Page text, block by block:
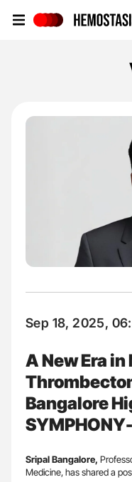
Sep 18, 2025,
A New Era
Bangalore
Sripal Bangalore,
Medicine, has shared a